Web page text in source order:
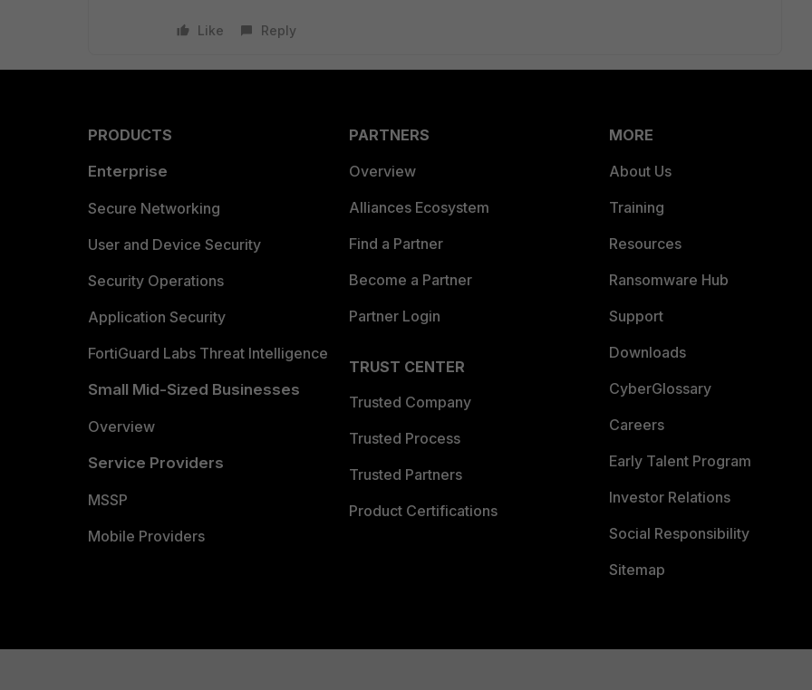
Like Reply
PRODUCTS
Enterprise
Secure Networking
User and Device Security
Security Operations
Application Security
FortiGuard Labs Threat Intelligence
Small Mid-Sized Businesses
Overview
Service Providers
MSSP
Mobile Providers
PARTNERS
Overview
Alliances Ecosystem
Find a Partner
Become a Partner
Partner Login
TRUST CENTER
Trusted Company
Trusted Process
Trusted Partners
Product Certifications
MORE
About Us
Training
Resources
Ransomware Hub
Support
Downloads
CyberGlossary
Careers
Early Talent Program
Investor Relations
Social Responsibility
Sitemap